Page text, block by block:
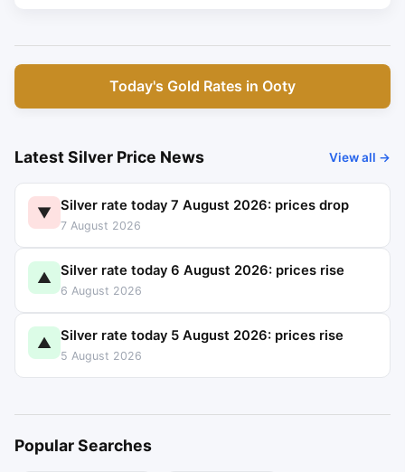
Today's Gold Rates in Ooty
Latest Silver Price News View all →
▼ Silver rate today 7 August 2026: prices drop
7 August 2026
▲ Silver rate today 6 August 2026: prices rise
6 August 2026
▲ Silver rate today 5 August 2026: prices rise
5 August 2026
Popular Searches